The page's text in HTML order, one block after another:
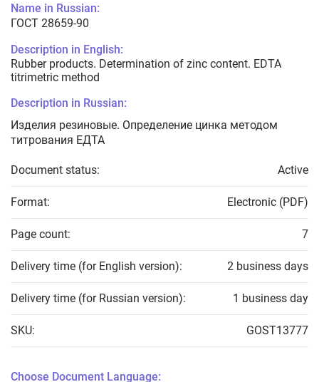
Name in Russian:
ГОСТ 28659-90
Description in English:
Rubber products. Determination of zinc content. EDTA
titrimetric method
Description in Russian:
Изделия резиновые. Определение цинка методом
титрования ЕДТА
Document status: Active
Format: Electronic (PDF)
Page count: 7
Delivery time (for English version): 2 business days
Delivery time (for Russian version): 1 business day
SKU: GOST13777
Choose Document Language: